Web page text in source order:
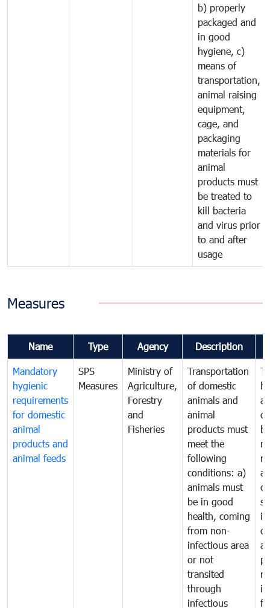
b) properly
packaged and
in good
hygiene, c)
means of
transportation,
animal raising
equipment,
cage, and
packaging
materials for
animal
products must
be treated to
kill bacteria
and virus prior
to and after
usage
Measures
Name Type Agency Description
Mandatory
hygienic
requirements
for domestic
animal
products and
animal feeds
SPS
Measures
Ministry of
Agriculture,
Forestry
and
Fisheries
Transportation
of domestic
animals and
animal
products must
meet the
following
conditions: a)
animals must
be in good
health, coming
from non-
infectious area
or not
transited
through
infectious
by